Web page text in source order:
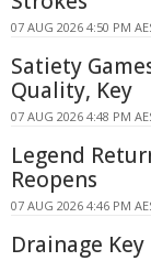
07 AUG 2026 4:50 PM
Satiety
Quality, Key
07 AUG 2026 4:48 PM
Legend
Reopens
07 AUG 2026 4:46 PM
Drainage